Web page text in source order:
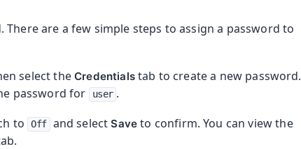
There are a few simple steps to assign a password to
select theCredentialstab to create a new password.
password for user .
to Off and selectSave to confirm. You can view the